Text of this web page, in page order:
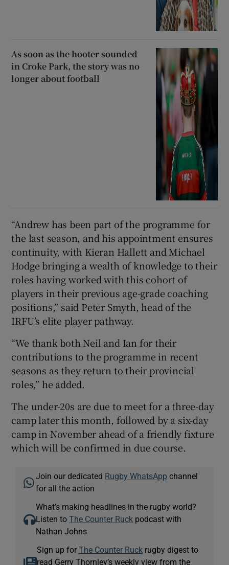
As soon as the hooter sounded
in Croke Park, the story was no
longer about football
“Andrew has been part of the programme for
the last season, and his appointment ensures
continuity, with Kieran Hallett and Michael
Hodge bringing a wealth of knowledge to their
roles having worked with this cohort of
players in their previous age-grade coaching
positions,” said Peter Smyth, head of the
IRFU’s elite player pathway.
“We thank both Neil and Ian for their
contributions to the programme in recent
seasons as they return to their provincial
roles,” he added.
The under-20s are due to meet for a three-day
camp later this month, followed by a six-day
camp in November ahead of a friendly fixture
which will be confirmed in due course.
Join our dedicated Rugby WhatsApp channel
for all the action
What’s making headlines in the rugby world?
Listen toThe Counter Ruck podcast with
Nathan Johns
Sign up for The Counter Ruckrugby digest to
read Gerry Thornley’s weekly view from the